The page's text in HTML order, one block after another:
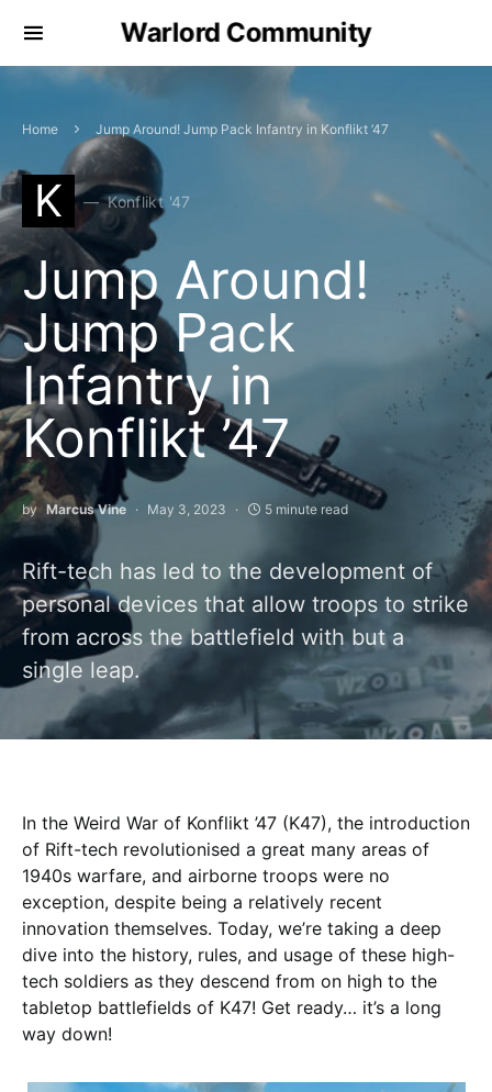
Warlord Community
Home Jump Around! Jump Pack Infantry in Konflikt ’47
K Konflikt '47
Jump Around!
Jump Pack
Infantry in
Konflikt ’47
by Marcus Vine May 3, 2023 5 minute read
Rift-tech has led to the development of
personal devices that allow troops to strike
from across the battlefield with but a
single leap.
In the Weird War of Konflikt ’47 (K47), the introduction
of Rift-tech revolutionised a great many areas of
1940s warfare, and airborne troops were no
exception, despite being a relatively recent
innovation themselves. Today, we’re taking a deep
dive into the history, rules, and usage of these high-
tech soldiers as they descend from on high to the
tabletop battlefields of K47! Get ready… it’s a long
way down!